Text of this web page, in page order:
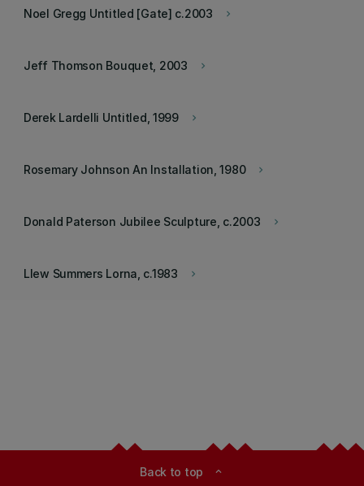
keyboard_arrow_right
Noel Gregg Untitled [Gate] c.2003
keyboard_arrow_right
Jeff Thomson Bouquet, 2003
keyboard_arrow_right
Derek Lardelli Untitled, 1999
keyboard_arrow_right
Rosemary Johnson An Installation, 1980
keyboard_arrow_right
Donald Paterson Jubilee Sculpture, c.2003
keyboard_arrow_right
Llew Summers Lorna, c.1983
Back to top expand_less